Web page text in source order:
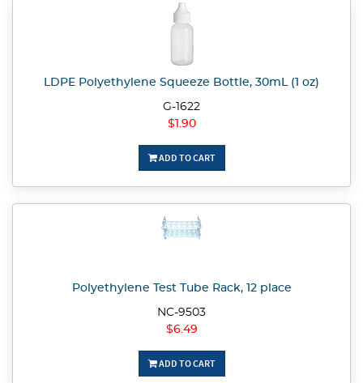
LDPE Polyethylene Squeeze Bottle, 30mL (1 oz)
G-1622
$1.90
ADD TO CART
Polyethylene Test Tube Rack, 12 place
NC-9503
$6.49
ADD TO CART